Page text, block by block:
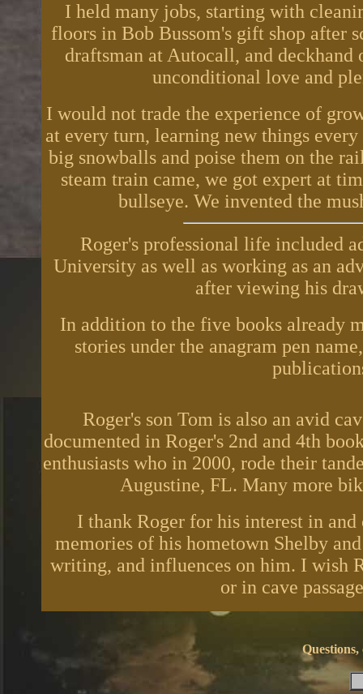
I held many jobs, starting with
floors in Bob Bussom's gift shop after
draftsman at Autocall, and
unconditional love and
I would not trade the experience of
at every turn, learning new things
big snowballs and poise them on the
steam train came, we got expert at
bullseye. We invented the
Roger's professional life included
University as well as working as an
after viewing his
In addition to the five books already
stories under the anagram pen
Roger's son Tom is also an avid
documented in Roger's 2nd and 4th
enthusiasts who in 2000, rode their
Augustine, FL. Many more
I thank Roger for his interest in
memories of his hometown Shelby
writing, and influences on him. I wish
or in cave